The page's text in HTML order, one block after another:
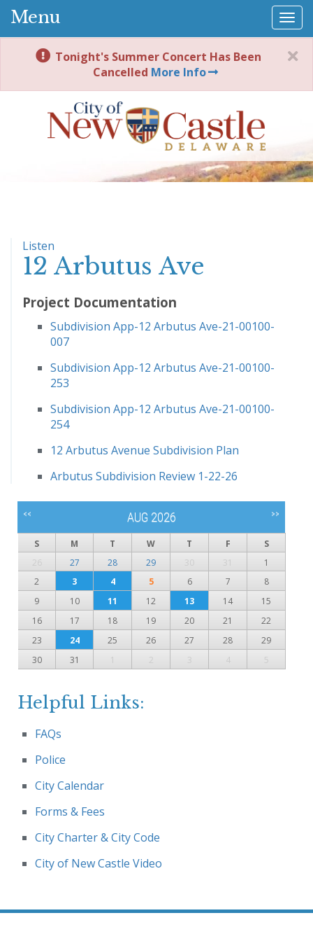
Menu
Tonight's Summer Concert Has Been
Cancelled More Info
Listen
12 Arbutus Ave
Project Documentation
Subdivision App-12 Arbutus Ave-21-00100-
007
Subdivision App-12 Arbutus Ave-21-00100-
253
Subdivision App-12 Arbutus Ave-21-00100-
254
12 Arbutus Avenue Subdivision Plan
Arbutus Subdivision Review 1-22-26
<< AUG 2026 >>
S M T W T F
S
26
27 28 29 30 31
1
2
3 4 5 6 7
8
9
10 11 12 13 14
15
16
17 18 19 20 21
22
23
24 25 26 27 28
29
30
31 1 2 3 4 5
Helpful Links:
FAQs
Police
City Calendar
Forms & Fees
City Charter & City Code
City of New Castle Video